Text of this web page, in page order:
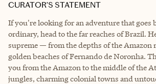
CURATOR’S STATEMENT
If you're looking for an adventure that goes
ordinary, head to the far reaches of Brazil.
supreme — from the depths of the Amazon
golden beaches of Fernando de Noronha.
you from the Amazon to the middle of the
jungles, charming colonial towns and